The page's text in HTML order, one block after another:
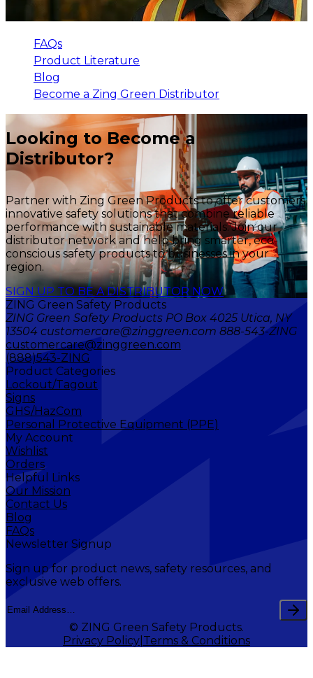
FAQs
Product Literature
Blog
Become a Zing Green Distributor
Looking to Become a
Distributor?
Partner with Zing Green Products to offer customers
innovative safety solutions that combine reliable
performance with sustainable materials. Join our
distributor network and help bring smarter, eco-
conscious safety products to businesses in your
region.
SIGN UP TO BE A DISTRIBUTOR NOW
ZING Green Safety Products
ZING Green Safety Products PO Box 4025 Utica, NY
13504 customercare@zinggreen.com 888-543-ZING
customercare@zinggreen.com
(888)543-ZING
Product Categories
Lockout/Tagout
Signs
GHS/HazCom
Personal Protective Equipment (PPE)
My Account
Wishlist
Orders
Helpful Links
Our Mission
Contact Us
Blog
FAQs
Newsletter Signup
Sign up for product news, safety resources, and
exclusive web offers.
© ZING Green Safety Products.
Privacy Policy Terms & Conditions